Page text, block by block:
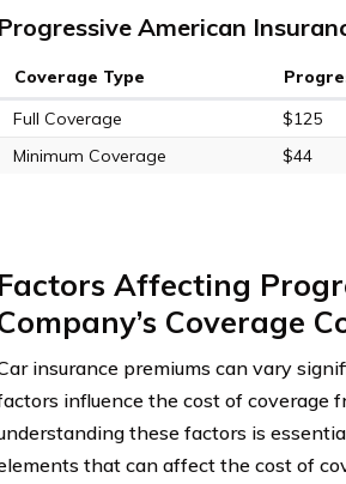
Progressive American
Coverage Type
Full Coverage
$125
Minimum Coverage
$44
Factors Affecting
Coverage
insurance premiums can vary
influence the cost of coverage
these factors is
that can affect the cost of